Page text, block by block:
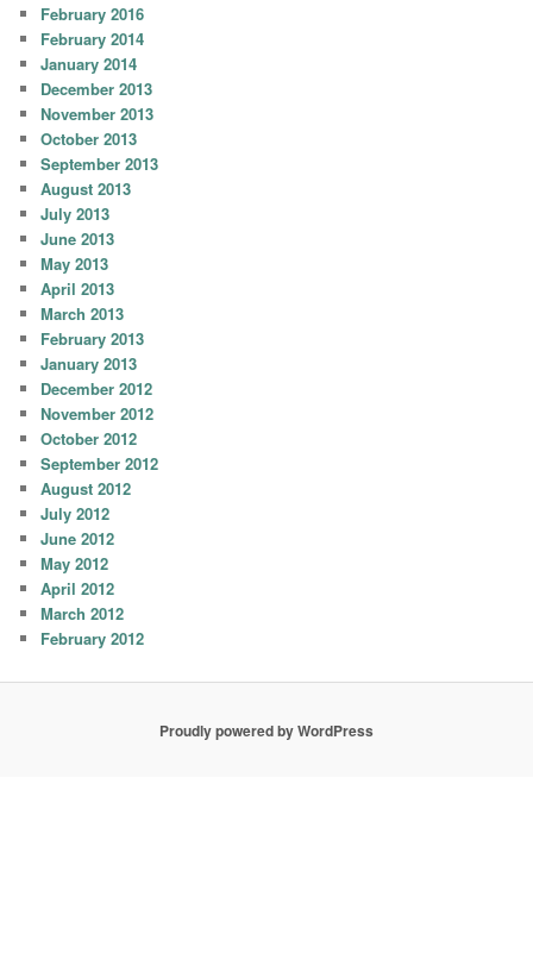
February 2016
February 2014
January 2014
December 2013
November 2013
October 2013
September 2013
August 2013
July 2013
June 2013
May 2013
April 2013
March 2013
February 2013
January 2013
December 2012
November 2012
October 2012
September 2012
August 2012
July 2012
June 2012
May 2012
April 2012
March 2012
February 2012
Proudly powered by WordPress